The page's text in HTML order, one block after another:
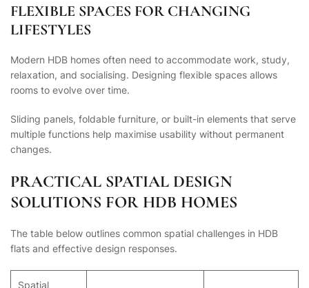
FLEXIBLE SPACES FOR CHANGING
LIFESTYLES
Modern HDB homes often need to accommodate work, study,
relaxation, and socialising. Designing flexible spaces allows
rooms to evolve over time.
Sliding panels, foldable furniture, or built-in elements that serve
multiple functions help maximise usability without permanent
changes.
PRACTICAL SPATIAL DESIGN
SOLUTIONS FOR HDB HOMES
The table below outlines common spatial challenges in HDB
flats and effective design responses.
Spatial